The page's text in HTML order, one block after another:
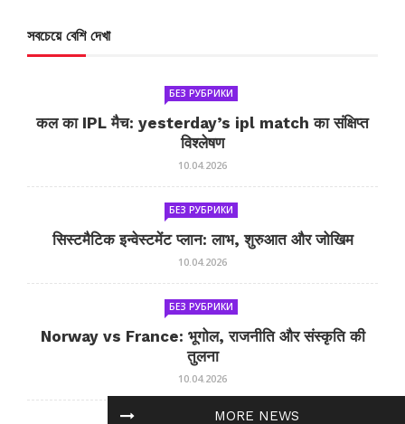
MORE NEWS
সবচেয়ে বেশি দেখা
БЕЗ РУБРИКИ
कल का IPL मैच: yesterday’s ipl match का संक्षिप्त
विश्लेषण
10.04.2026
БЕЗ РУБРИКИ
सिस्टमैटिक इन्वेस्टमेंट प्लान: लाभ, शुरुआत और जोखिम
10.04.2026
БЕЗ РУБРИКИ
Norway vs France: भूगोल, राजनीति और संस्कृति की
तुलना
10.04.2026